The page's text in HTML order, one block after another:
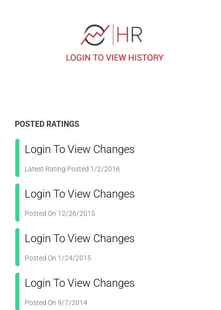
POSTED RATINGS
Login To View Changes
Latest Rating Posted 1/2/2016
Login To View Changes
Posted On 12/26/2015
Login To View Changes
Posted On 1/24/2015
Login To View Changes
Posted On 9/7/2014